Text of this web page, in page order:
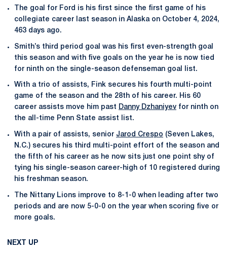
The goal for Ford is his first since the first game of his
collegiate career last season in Alaska on October 4, 2024,
463 days ago.
Smith’s third period goal was his first even-strength goal
this season and with five goals on the year he is now tied
for ninth on the single-season defenseman goal list.
With a trio of assists, Fink secures his fourth multi-point
game of the season and the 28th of his career. His 60
career assists move him past Danny Dzhaniyev for ninth on
the all-time Penn State assist list.
With a pair of assists, senior Jarod Crespo (Seven Lakes,
N.C.) secures his third multi-point effort of the season and
the fifth of his career as he now sits just one point shy of
tying his single-season career-high of 10 registered during
his freshman season.
The Nittany Lions improve to 8-1-0 when leading after two
periods and are now 5-0-0 on the year when scoring five or
more goals.
NEXT UP